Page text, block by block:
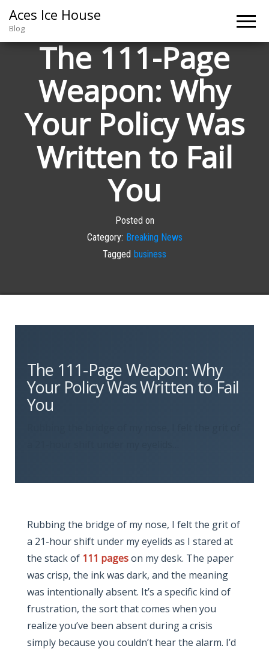
Aces Ice House
Blog
The 111-Page
Weapon: Why
Your Policy Was
Written to Fail
You
Posted on
Category: Breaking News
Tagged business
The 111-Page Weapon: Why
Your Policy Was Written to Fail
You
Rubbing the bridge of my nose, I felt the grit of
a 21-hour shift under my eyelids as I stared at
the stack of 111 pageson my desk. The paper
was crisp, the ink was dark, and the meaning
was intentionally absent. It’s a specific kind of
frustration, the sort that comes when you
realize you’ve been absent during a crisis
simply because you couldn’t hear the alarm. I’d